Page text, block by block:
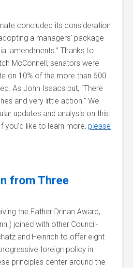
concluded its consideration
a managers’ package
amendments.” Thanks to
McConnell, senators were
on 10% of the more than 600
As John Isaacs put, “There
and very little action.” We
updates and analysis on this
you’d like to learn more, please
from Three
the Father Drinan Award,
joined with other Council-
and Heinrich to offer eight
foreign policy in
principles center around the